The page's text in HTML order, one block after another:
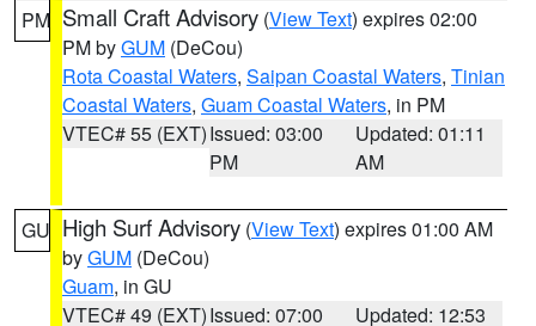
PM Small Craft Advisory (View Text) expires 02:00
PM byGUM (DeCou)
Rota Coastal Waters, Saipan Coastal Waters, Tinian
Coastal Waters, Guam Coastal Waters, in PM
VTEC# 55 (EXT)Issued: 03:00
PM
Updated: 01:11
AM
GU High Surf Advisory (View Text) expires 01:00 AM
byGUM (DeCou)
Guam, in GU
VTEC# 49 (EXT)Issued: 07:00
Updated: 12:53